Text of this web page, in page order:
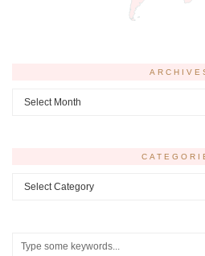
Archives
Categories